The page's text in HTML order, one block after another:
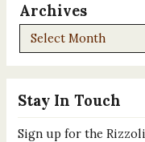
Stay In Touch
Sign up for the
Archives
Archives